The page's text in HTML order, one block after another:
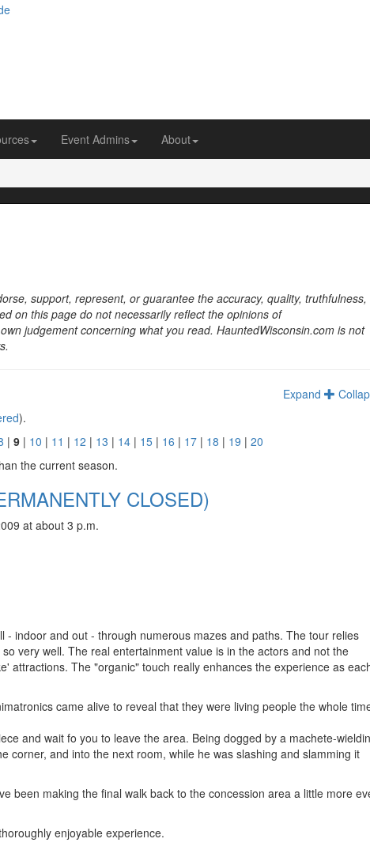
Event Admins About
support, represent, or guarantee the accuracy, quality, truthfulness,
on this page do not necessarily reflect the opinions of
judgement concerning what you read. HauntedWisconsin.com is not
Expand
).
|9 | 10 | 11 | 12 | 13 | 14 | 15 | 16 | 17 | 18 | 19 |20
the current season.
CLOSED)
at about 3 p.m.
indoor and out - through numerous mazes and paths. The tour relies
very well. The real entertainment value is in the actors and not the
attractions. The "organic" touch really enhances the experience as
came alive to reveal that they were living people the whole
and wait fo you to leave the area. Being dogged by a machete-
corner, and into the next room, while he was slashing and slamming it
been making the final walk back to the concession area a little more
enjoyable experience.